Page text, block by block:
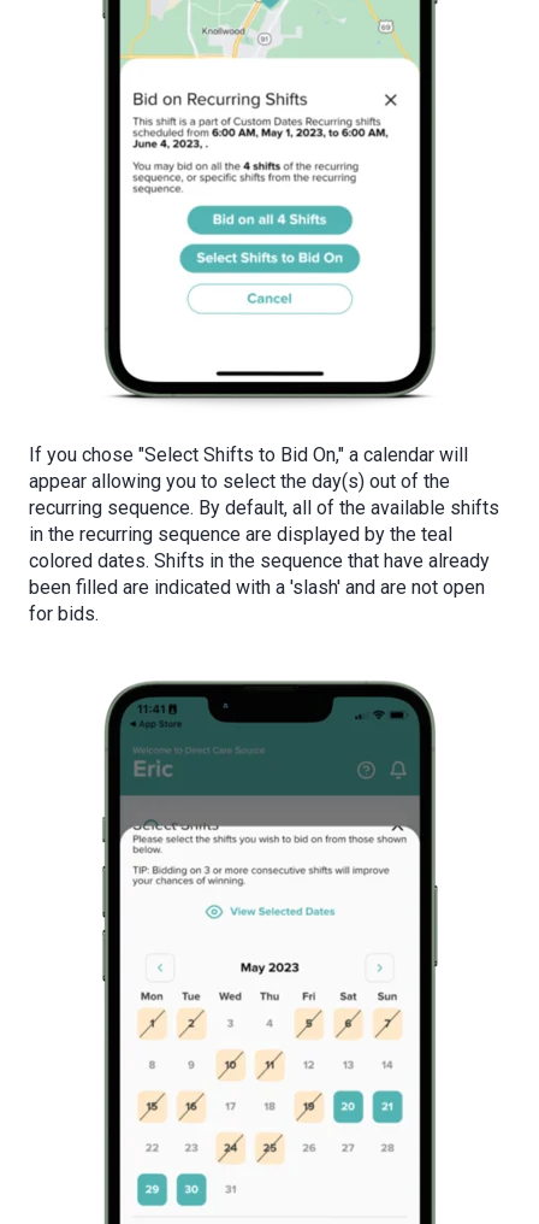
If you chose "Select Shifts to Bid On," a calendar will
appear allowing you to select the day(s) out of the
recurring sequence. By default, all of the available shifts
in the recurring sequence are displayed by the teal
colored dates. Shifts in the sequence that have already
been filled are indicated with a 'slash' and are not open
for bids.